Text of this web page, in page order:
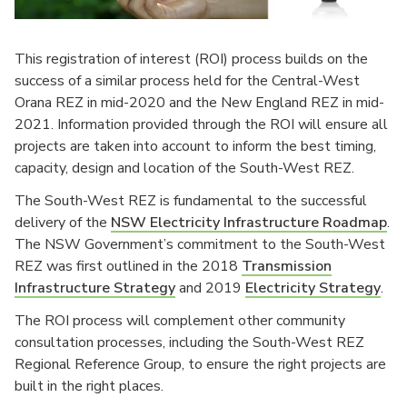
This registration of interest (ROI) process builds on the
success of a similar process held for the Central-West
Orana REZ in mid-2020 and the New England REZ in mid-
2021. Information provided through the ROI will ensure all
projects are taken into account to inform the best timing,
capacity, design and location of the South-West REZ.
The South-West REZ is fundamental to the successful
delivery of the NSW Electricity Infrastructure Roadmap.
The NSW Government’s commitment to the South-West
REZ was first outlined in the 2018 Transmission
Infrastructure Strategyand 2019 Electricity Strategy.
The ROI process will complement other community
consultation processes, including the South-West REZ
Regional Reference Group, to ensure the right projects are
built in the right places.